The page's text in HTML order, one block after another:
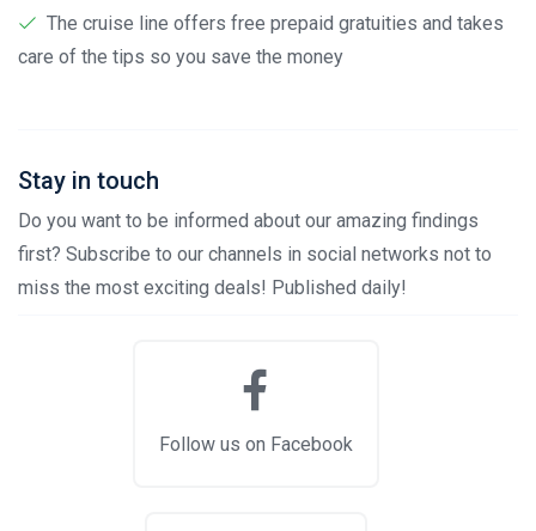
The cruise line offers free prepaid gratuities and takes
care of the tips so you save the money
Stay in touch
Do you want to be informed about our amazing findings
first? Subscribe to our channels in social networks not to
miss the most exciting deals! Published daily!
Follow us on Facebook